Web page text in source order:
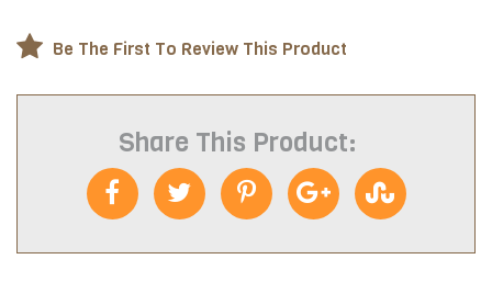
Be The First To Review This Product
Share This Product: